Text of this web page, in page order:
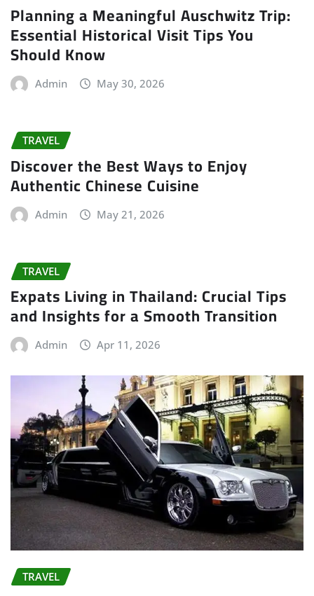
Planning a Meaningful Auschwitz Trip:
Essential Historical Visit Tips You
Should Know
Admin May 30, 2026
TRAVEL
Discover the Best Ways to Enjoy
Authentic Chinese Cuisine
Admin May 21, 2026
TRAVEL
Expats Living in Thailand: Crucial Tips
and Insights for a Smooth Transition
Admin Apr 11, 2026
TRAVEL